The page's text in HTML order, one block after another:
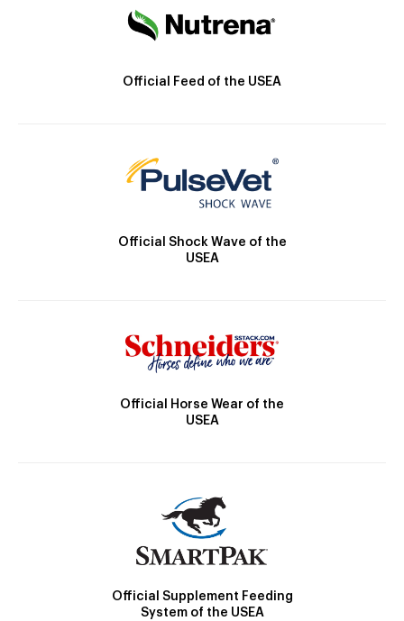
Official Feed of the USEA
Official Shock Wave of the
USEA
Official Horse Wear of the
USEA
Official Supplement Feeding
System of the USEA